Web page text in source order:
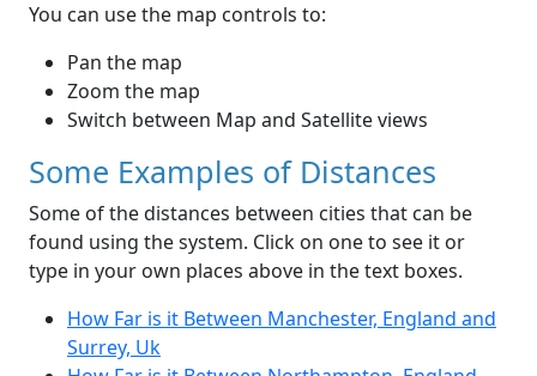
You can use the map controls to:
Pan the map
Zoom the map
Switch between Map and Satellite views
Some Examples of Distances
Some of the distances between cities that can be
found using the system. Click on one to see it or
type in your own places above in the text boxes.
How Far is it Between Manchester, England and
Surrey, Uk